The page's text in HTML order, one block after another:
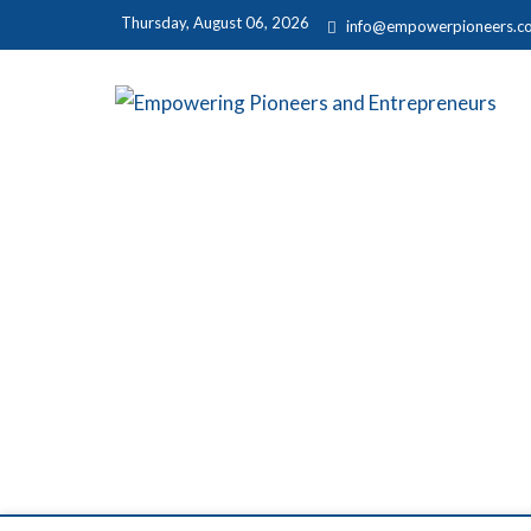
Thursday, August 06, 2026